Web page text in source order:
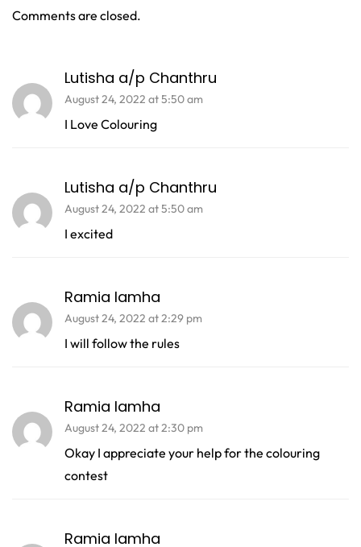
Comments are closed.
Lutisha a/p Chanthru
August 24, 2022 at 5:50 am
I Love Colouring
Lutisha a/p Chanthru
August 24, 2022 at 5:50 am
I excited
Ramia lamha
August 24, 2022 at 2:29 pm
I will follow the rules
Ramia lamha
August 24, 2022 at 2:30 pm
Okay I appreciate your help for the colouring
contest
Ramia lamha